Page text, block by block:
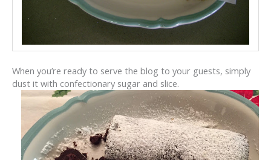
When you’re ready to serve the blog to your guests, simply
dust it with confectionary sugar and slice.